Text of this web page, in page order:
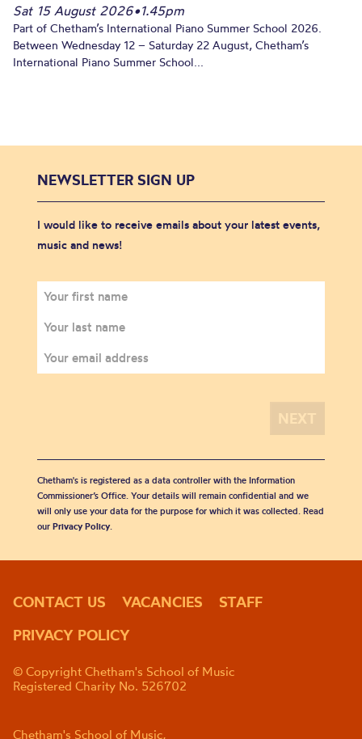
Sat 15 August 2026•1.45pm
Part of Chetham’s International Piano Summer School 2026.
Between Wednesday 12 – Saturday 22 August, Chetham’s
International Piano Summer School...
NEWSLETTER SIGN UP
I would like to receive emails about your latest events,
music and news!
Chetham's is registered as a data controller with the Information
Commissioner’s Office. Your details will remain confidential and we
will only use your data for the purpose for which it was collected. Read
our Privacy Policy.
CONTACT US VACANCIES
STAFF
PRIVACY POLICY
© Copyright Chetham's School of Music
Registered Charity No. 526702
Chetham's School of Music,